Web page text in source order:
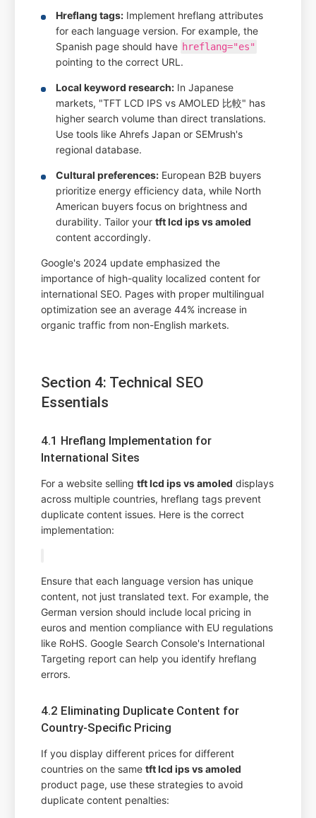
Hreflang tags: Implement hreflang attributes
for each language version. For example, the
Spanish page should have hreflang="es"
pointing to the correct URL.
Local keyword research: In Japanese
markets, "TFT LCD IPS vs AMOLED 比較" has
higher search volume than direct translations.
Use tools like Ahrefs Japan or SEMrush's
regional database.
Cultural preferences: European B2B buyers
prioritize energy efficiency data, while North
American buyers focus on brightness and
durability. Tailor yourtft lcd ips vs amoled
content accordingly.
Google's 2024 update emphasized the
importance of high-quality localized content for
international SEO. Pages with proper multilingual
optimization see an average 44% increase in
organic traffic from non-English markets.
Section 4: Technical SEO
Essentials
4.1 Hreflang Implementation for
International Sites
For a website sellingtft lcd ips vs amoled displays
across multiple countries, hreflang tags prevent
duplicate content issues. Here is the correct
implementation:
Ensure that each language version has unique
content, not just translated text. For example, the
German version should include local pricing in
euros and mention compliance with EU regulations
like RoHS. Google Search Console's International
Targeting report can help you identify hreflang
errors.
4.2 Eliminating Duplicate Content for
Country-Specific Pricing
If you display different prices for different
countries on the sametft lcd ips vs amoled
product page, use these strategies to avoid
duplicate content penalties: